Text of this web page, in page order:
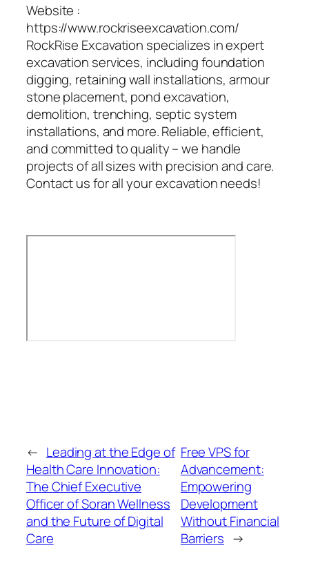
Website :
https://www.rockriseexcavation.com/
RockRise Excavation specializes in expert
excavation services, including foundation
digging, retaining wall installations, armour
stone placement, pond excavation,
demolition, trenching, septic system
installations, and more. Reliable, efficient,
and committed to quality – we handle
projects of all sizes with precision and care.
Contact us for all your excavation needs!
← Leading at the Edge of
Health Care Innovation:
The Chief Executive
Officer of Soran Wellness
and the Future of Digital
Care
Free VPS for
Advancement:
Empowering
Development
Without Financial
Barriers →